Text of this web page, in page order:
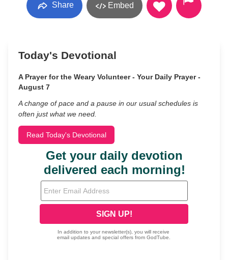
Share Embed
Today's Devotional
A Prayer for the Weary Volunteer - Your Daily Prayer -
August 7
A change of pace and a pause in our usual schedules is
often just what we need.
Read Today's Devotional